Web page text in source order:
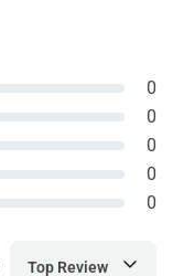
0
0
0
0
0
Top Review